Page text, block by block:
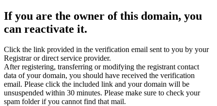
If you are the owner of this domain, you
can reactivate it.
Click the link provided in the verification email sent to you by your
Registrar or direct service provider.
After registering, transferring or modifying the registrant contact
data of your domain, you should have received the verification
email. Please click the included link and your domain will be
unsuspended within 30 minutes. Please make sure to check your
spam folder if you cannot find that mail.